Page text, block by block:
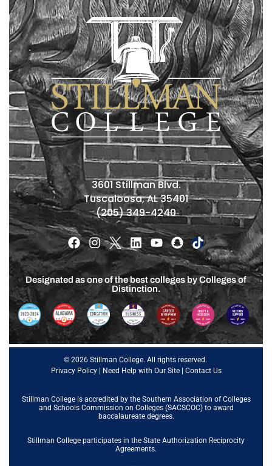
3601 Stillman Blvd.
Tuscaloosa, AL 35401
(205) 349-4240
Designated as one of the best colleges by Colleges of
Distinction.
© 2026 Stillman College. All rights reserved.
Privacy Policy| Need Help with Our Site| Contact Us
Stillman College is accredited by the Southern Association of Colleges
and Schools Commission on Colleges (SACSCOC)to award
baccalaureate degrees.
Stillman College participates in the State Authorization Reciprocity
Agreements.